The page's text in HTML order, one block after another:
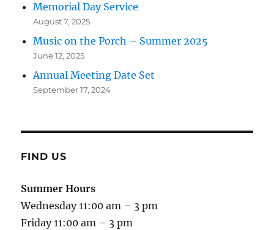
Memorial Day Service
August 7, 2025
Music on the Porch – Summer 2025
June 12, 2025
Annual Meeting Date Set
September 17, 2024
FIND US
Summer Hours
Wednesday 11:00 am – 3 pm
Friday 11:00 am – 3 pm